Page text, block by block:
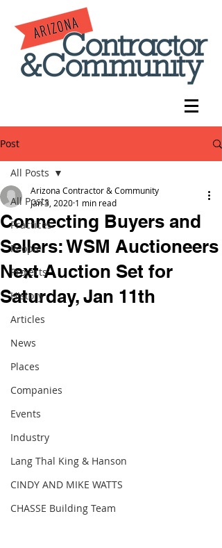
Post
All Posts
Practices
People
Projects
History
Articles
News
Places
Companies
Events
Industry
Lang Thal King & Hanson
CINDY AND MIKE WATTS
CHASSE Building Team
All Posts
Connecting Buyers and
Sellers: WSM Auctioneers
Next Auction Set for
Saturday, Jan 11th
Arizona Contractor & Community
Jan 3, 2020 1 min read